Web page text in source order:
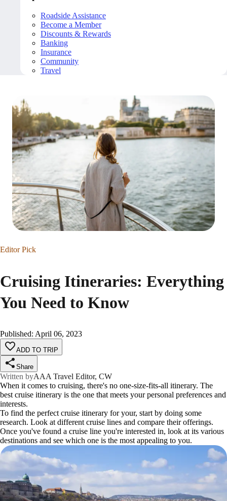
Roadside Assistance
Become a Member
Discounts & Rewards
Banking
Insurance
Community
Travel
Editor Pick
Cruising Itineraries: Everything
You Need to Know
Published: April 06, 2023
ADD TO TRIP
Share
Written byAAA Travel Editor, CW
When it comes to cruising, there's no one-size-fits-all itinerary. The
best cruise itinerary is the one that meets your personal preferences and
interests.
To find the perfect cruise itinerary for your, start by doing some
research. Look at different cruise lines and compare their offerings.
Once you've found a cruise line you're interested in, look at its various
destinations and see which one is the most appealing to you.